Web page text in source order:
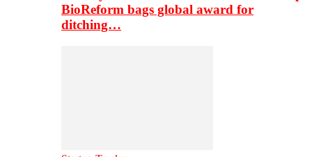
BioReform bags global award for
ditching…